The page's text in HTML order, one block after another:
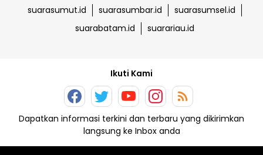
suarasumut.id
suarasumbar.id
suarasumsel.id
suarabatam.id
suarariau.id
Ikuti Kami
Dapatkan informasi terkini dan terbaru yang dikirimkan
langsung ke Inbox anda